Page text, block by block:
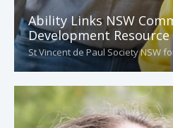
Ability Links NSW
Development Resource
St Vincent de Paul Society NSW